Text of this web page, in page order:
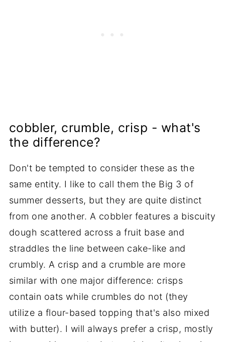
cobbler, crumble, crisp - what's
the difference?
Don't be tempted to consider these as the
same entity. I like to call them the Big 3 of
summer desserts, but they are quite distinct
from one another. A cobbler features a biscuity
dough scattered across a fruit base and
straddles the line between cake-like and
crumbly. A crisp and a crumble are more
similar with one major difference: crisps
contain oats while crumbles do not (they
utilize a flour-based topping that's also mixed
with butter). I will always prefer a crisp, mostly